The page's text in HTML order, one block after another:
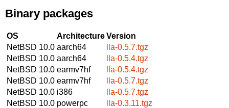
Binary packages
OS ArchitectureVersion
NetBSD 10.0 aarch64
lla-0.5.7.tgz
NetBSD 10.0 aarch64
lla-0.5.4.tgz
NetBSD 10.0 earmv7hf
lla-0.5.4.tgz
NetBSD 10.0 earmv7hf
lla-0.5.7.tgz
NetBSD 10.0 i386
lla-0.5.7.tgz
NetBSD 10.0 powerpc
lla-0.3.11.tgz